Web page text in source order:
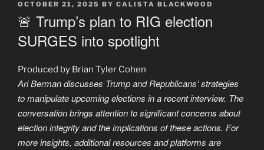
POSTED
OCTOBER 21, 2025 BY CALISTA BLACKWOOD
🚨 Trump’s plan to RIG election
SURGES into spotlight
Produced by Brian Tyler Cohen
Ari Berman discusses Trump and Republicans’ strategies
to manipulate upcoming elections in a recent interview. The
conversation brings attention to significant concerns about
election integrity and the implications of these actions. For
more insights, additional resources and platforms are